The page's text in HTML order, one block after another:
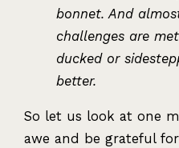
bonnet. And
challenges are
ducked or
better.
So let us look at one
awe and be grateful